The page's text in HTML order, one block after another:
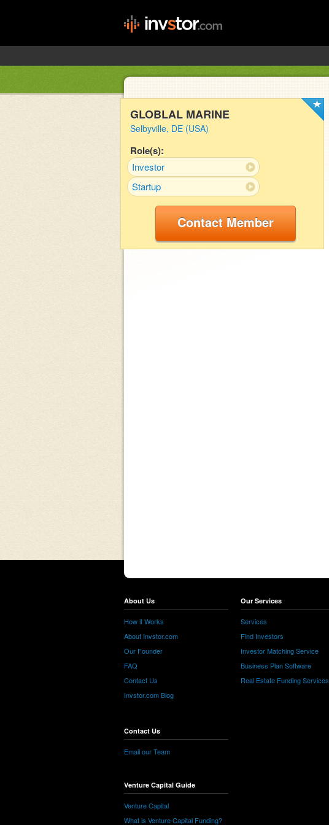
GLOBLAL MARINE
Selbyville, DE (USA)
Role(s):
Investor
Startup
Contact Member
About Us
How it Works
About Invstor.com
Our Founder
FAQ
Contact Us
Invstor.com Blog
Contact Us
Email our Team
Venture Capital Guide
Venture Capital
What is Venture Capital Funding?
Our Services
Services
Find Investors
Investor Matching Service
Business Plan Software
Real Estate Funding Services